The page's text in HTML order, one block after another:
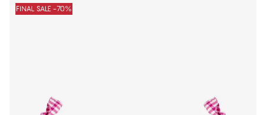
FINAL SALE -70%